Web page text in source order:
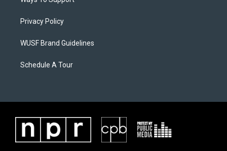
Privacy Policy
WUSF Brand Guidelines
Schedule A Tour